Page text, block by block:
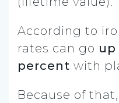
According to
rates can go up
percent with
Because of that,